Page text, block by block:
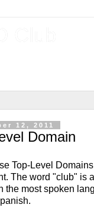
12, 2011
Domain
Top-Level
The word "club" is
the most spoken